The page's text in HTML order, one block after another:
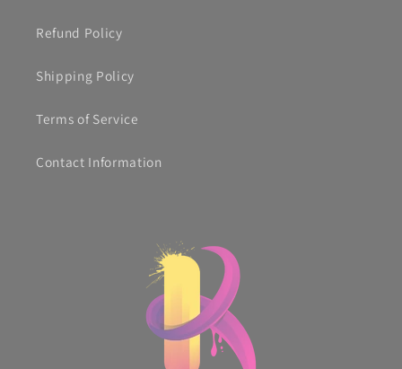
Refund Policy
Shipping Policy
Terms of Service
Contact Information